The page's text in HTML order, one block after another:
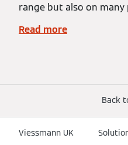
range but also on
Read more
Back
Viessmann UK